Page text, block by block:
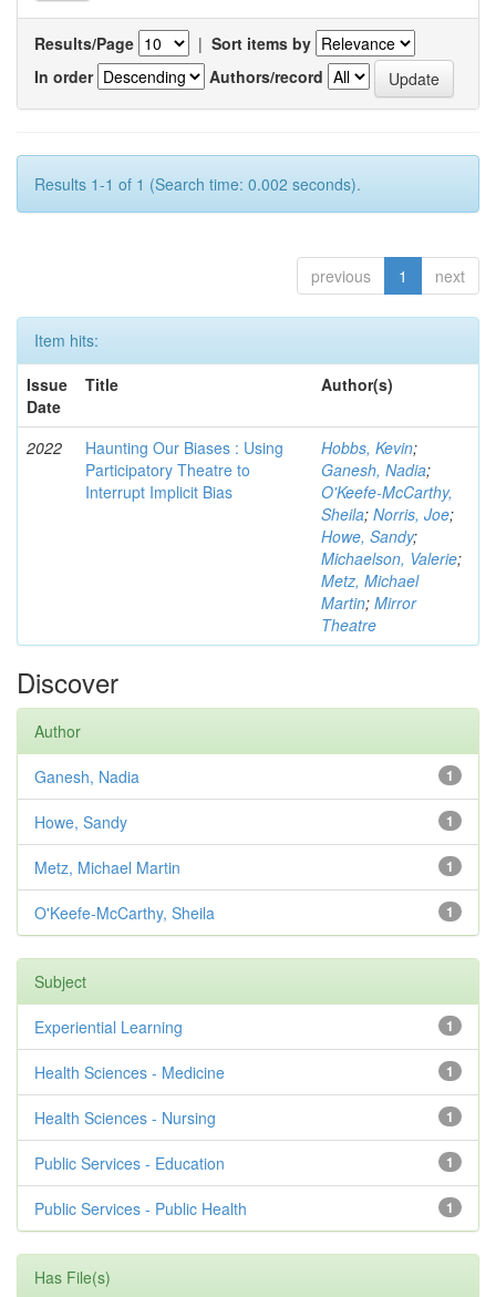
Results/Page | Sort items by
In order
Authors/record
Results 1-1 of 1 (Search time: 0.002 seconds).
previous 1 next
Item hits:
Issue
Date
Title Author(s)
2022
Haunting Our Biases : Using
Participatory Theatre to
Interrupt Implicit Bias
Hobbs, Kevin;
Ganesh, Nadia;
O'Keefe-McCarthy,
Sheila; Norris, Joe;
Howe, Sandy;
Michaelson, Valerie;
Metz, Michael
Martin; Mirror
Theatre
Discover
Author
1
Ganesh, Nadia
1
Howe, Sandy
1
Metz, Michael Martin
1
O'Keefe-McCarthy, Sheila
Subject
1
Experiential Learning
1
Health Sciences - Medicine
1
Health Sciences - Nursing
1
Public Services - Education
1
Public Services - Public Health
Has File(s)